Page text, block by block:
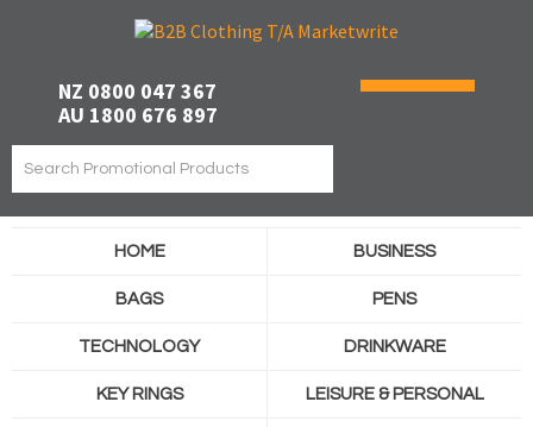
NZ 0800 047 367
AU 1800 676 897
HOME BUSINESS
BAGS PENS
TECHNOLOGY DRINKWARE
KEY RINGS LEISURE & PERSONAL